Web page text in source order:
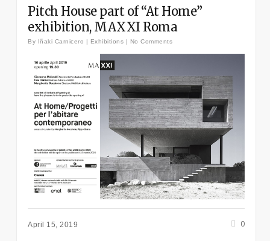
Pitch House part of “At Home”
exhibition, MAXXI Roma
By Iñaki Carnicero | Exhibitions | No Comments
April 15, 2019 0